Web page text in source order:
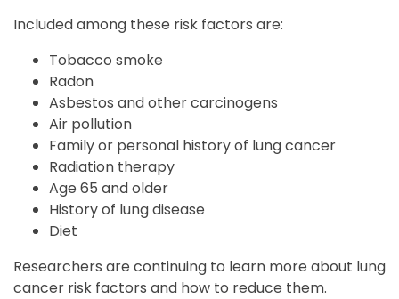
Included among these risk factors are:
Tobacco smoke
Radon
Asbestos and other carcinogens
Air pollution
Family or personal history of lung cancer
Radiation therapy
Age 65 and older
History of lung disease
Diet
Researchers are continuing to learn more about lung
cancer risk factors and how to reduce them.